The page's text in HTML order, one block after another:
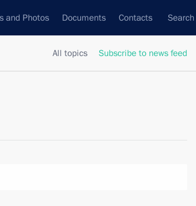
and Photos Documents Contacts Search
All topics Subscribe to news feed